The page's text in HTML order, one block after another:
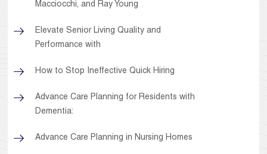
Macciocchi, and Ray Young
Elevate Senior Living Quality and
Performance with
How to Stop Ineffective Quick Hiring
Advance Care Planning for Residents with
Dementia:
Advance Care Planning in Nursing Homes